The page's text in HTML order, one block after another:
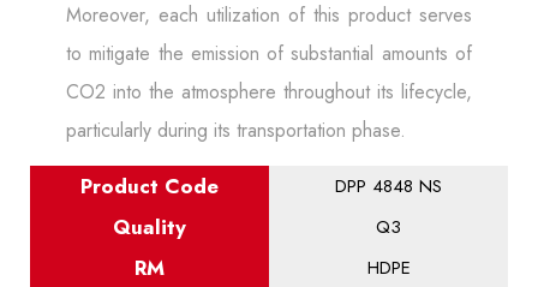
Moreover, each utilization of this product serves
to mitigate the emission of substantial amounts of
CO2 into the atmosphere throughout its lifecycle,
particularly during its transportation phase.
Product Code DPP 4848 NS
Quality Q3
RM HDPE